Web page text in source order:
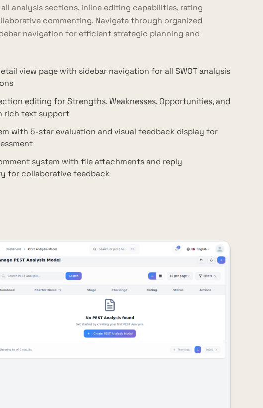
analysis sections, inline editing capabilities, rating
commenting. Navigate through organized
navigation for efficient strategic planning and
view page with sidebar navigation for all SWOT analysis
editing for Strengths, Weaknesses, Opportunities, and
rich text support
with 5-star evaluation and visual feedback display for
system with file attachments and reply
for collaborative feedback